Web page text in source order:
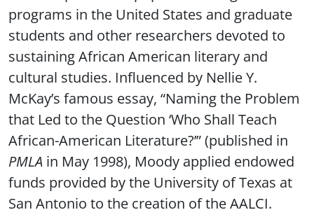
programs in the United States and graduate
students and other researchers devoted to
sustaining African American literary and
cultural studies. Influenced by Nellie Y.
McKay’s famous essay, “Naming the Problem
that Led to the Question ‘Who Shall Teach
African-American Literature?’” (published in
PMLA in May 1998), Moody applied endowed
funds provided by the University of Texas at
San Antonio to the creation of the AALCI.